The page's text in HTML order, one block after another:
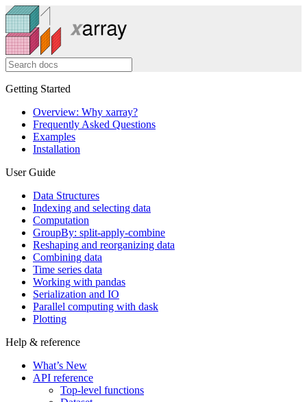
Getting Started
Overview: Why xarray?
Frequently Asked Questions
Examples
Installation
User Guide
Data Structures
Indexing and selecting data
Computation
GroupBy: split-apply-combine
Reshaping and reorganizing data
Combining data
Time series data
Working with pandas
Serialization and IO
Parallel computing with dask
Plotting
Help & reference
What’s New
API reference
Top-level functions